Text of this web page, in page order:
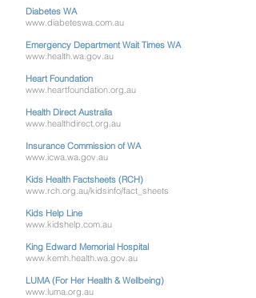
Diabetes WA
www.diabeteswa.com.au
Emergency Department Wait Times WA
www.health.wa.gov.au
Heart Foundation
www.heartfoundation.org.au
Health Direct Australia
www.healthdirect.org.au
Insurance Commission of WA
www.icwa.wa.gov.au
Kids Health Factsheets (RCH)
www.rch.org.au/kidsinfo/fact_sheets
Kids Help Line
www.kidshelp.com.au
King Edward Memorial Hospital
www.kemh.health.wa.gov.au
LUMA (For Her Health & Wellbeing)
www.luma.org.au